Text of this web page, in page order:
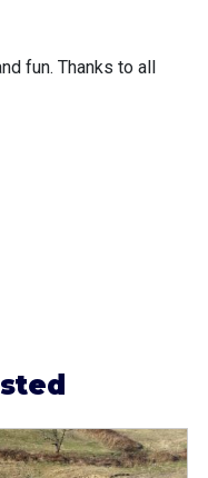
fun. Thanks to all